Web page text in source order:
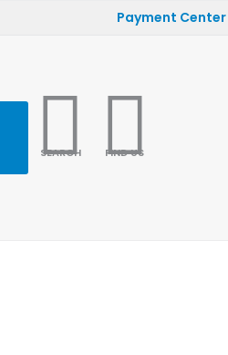
Payment Center
SEARCH FIND US